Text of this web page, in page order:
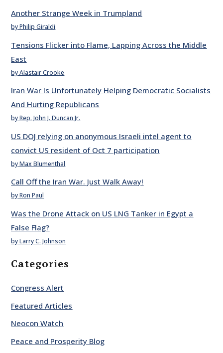
Another Strange Week in Trumpland
by Philip Giraldi
Tensions Flicker into Flame, Lapping Across the Middle
East
by Alastair Crooke
Iran War Is Unfortunately Helping Democratic Socialists
And Hurting Republicans
by Rep. John J. Duncan Jr.
US DOJ relying on anonymous Israeli intel agent to
convict US resident of Oct 7 participation
by Max Blumenthal
Call Off the Iran War. Just Walk Away!
by Ron Paul
Was the Drone Attack on US LNG Tanker in Egypt a
False Flag?
by Larry C. Johnson
Categories
Congress Alert
Featured Articles
Neocon Watch
Peace and Prosperity Blog